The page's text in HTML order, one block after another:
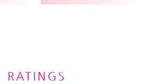
RATINGS